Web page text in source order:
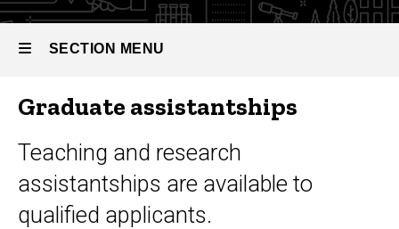
SECTION MENU
Main
navigation
Graduate assistantships
Teaching and research
assistantships are available to
qualified applicants.